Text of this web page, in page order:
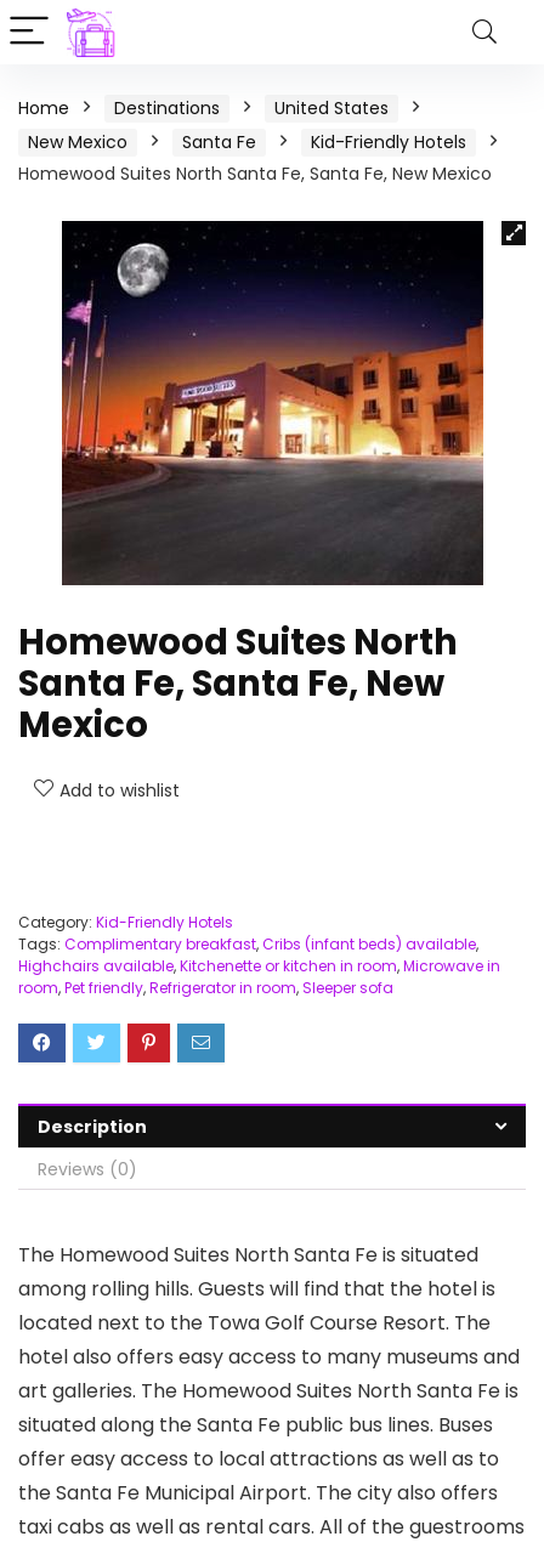
Home Destinations
United States
New Mexico
Santa Fe
Kid-Friendly Hotels
Homewood Suites North Santa Fe, Santa Fe, New Mexico
Homewood Suites North
Santa Fe, Santa Fe, New
Mexico
Add to wishlist
Category: Kid-Friendly Hotels
Tags: Complimentary breakfast,Cribs (infant beds) available,
Highchairs available,Kitchenette or kitchen in room,Microwave in
room,Pet friendly,Refrigerator in room,Sleeper sofa
Description
Reviews (0)
The Homewood Suites North Santa Fe is situated
among rolling hills. Guests will find that the hotel is
located next to the Towa Golf Course Resort. The
hotel also offers easy access to many museums and
art galleries. The Homewood Suites North Santa Fe is
situated along the Santa Fe public bus lines. Buses
offer easy access to local attractions as well as to
the Santa Fe Municipal Airport. The city also offers
taxi cabs as well as rental cars. All of the guestrooms